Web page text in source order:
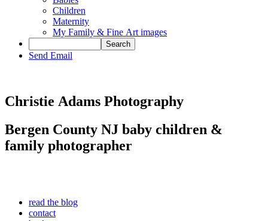
Children
Maternity
My Family & Fine Art images
Send Email
Christie Adams Photography
Bergen County NJ baby children &
family photographer
read the blog
contact